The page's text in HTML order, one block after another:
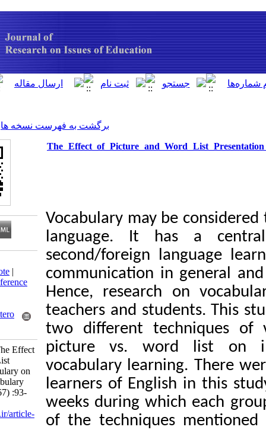
برگشت به فهرست نسخه ها
The Effect of Picture and
Vocabulary may
language. It
second/foreign
communication in
Hence, research
teachers and
two different
picture vs.
vocabulary
learners of
weeks during
of the techniques
Download citation:
BibTeX
RIS|EndNote|
Medlars
RefWorks
Send citation to:
Mendeley
Zotero
Nejati R, Samadi E. The Effect
of Picture and Word List
Presentation of Vocabulary on
Iranian students’ Vocabulary
Learning. 3 2022; 0 (67) :93-
URL:http://isoedmag.ir/article-
1-206-fa.html